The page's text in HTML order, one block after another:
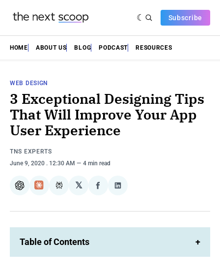
Subscribe
HOME ABOUT US BLOG PODCAST RESOURCES
WEB DESIGN
3 Exceptional Designing Tips
That Will Improve Your App
User Experience
TNS EXPERTS
June 9, 2020 . 12:30 AM 4 min read
ChatGPTClaudePerplexity
𝕏
Share
Facebook
Share
LinkedIn
Table of Contents +